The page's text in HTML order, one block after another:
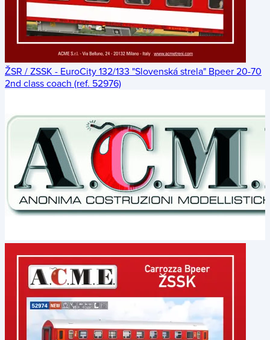
ŽSR / ZSSK - EuroCity 132/133 "Slovenská strela" Bpeer 20-70
2nd class coach (ref. 52976)